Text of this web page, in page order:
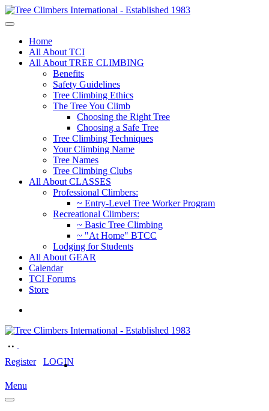
Home
All About TCI
All About TREE CLIMBING
Benefits
Safety Guidelines
Tree Climbing Ethics
The Tree You Climb
Choosing the Right Tree
Choosing a Safe Tree
Tree Climbing Techniques
Your Climbing Name
Tree Names
Tree Climbing Clubs
All About CLASSES
Professional Climbers:
~ Entry-Level Tree Worker Program
Recreational Climbers:
~ Basic Tree Climbing
~ "At Home" BTCC
Lodging for Students
All About GEAR
Calendar
TCI Forums
Store
Register LOGIN
Menu